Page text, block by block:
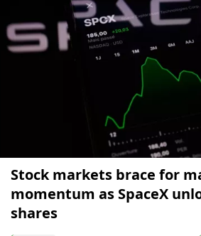
Stock markets brace for
momentum as SpaceX
shares